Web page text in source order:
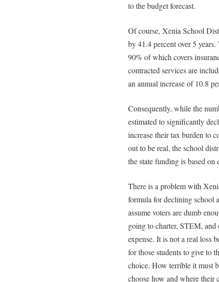
to the budget forecast.
Of course, Xenia School
by 41.4 percent over 5
90% of which covers
contracted services are
an annual increase of 10.8
Consequently, while the
estimated to significantly
increase their tax burden to
out to be real, the school
the state funding is based on
There is a problem with
formula for declining school
assume voters are dumb
going to charter, STEM, and
expense. It is not a real loss
for those students to give to
choice. How terrible it must
choose how and where their